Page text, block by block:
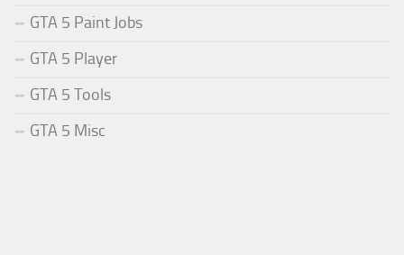
GTA 5 Paint Jobs
GTA 5 Player
GTA 5 Tools
GTA 5 Misc